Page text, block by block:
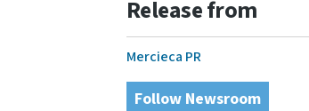
Release from
Mercieca PR
Follow Newsroom